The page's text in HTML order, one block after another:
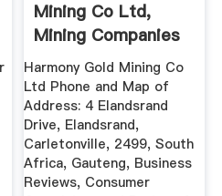
Mining Co Ltd,
Mining Companies
Corporations ...
Harmony Gold Mining Co
Ltd Phone and Map of
Address: 4 Elandsrand
Drive, Elandsrand,
Carletonville, 2499, South
Africa, Gauteng, Business
Reviews, Consumer